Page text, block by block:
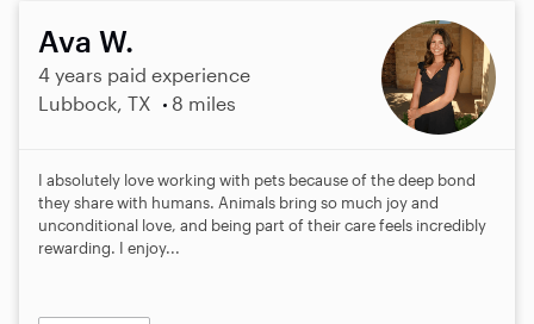
Ava W.
4 years paid experience
Lubbock, TX
8 miles
I absolutely love working with pets because of the deep bond
they share with humans. Animals bring so much joy and
unconditional love, and being part of their care feels incredibly
rewarding. I enjoy...